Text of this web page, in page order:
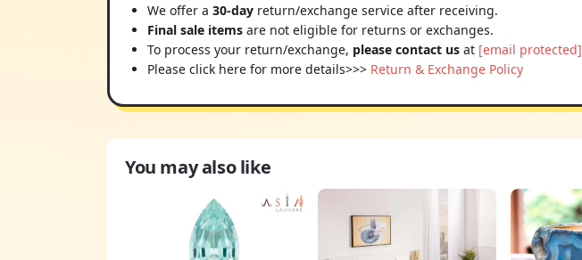
We offer a 30-day return/exchange service after receiving.
Final sale items are not eligible for returns or exchanges.
To process your return/exchange, please contact us at [email protected]
Please click here for more details>>> Return & Exchange Policy
You may also like